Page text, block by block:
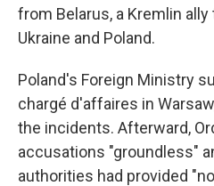
from Belarus, a Kremlin
Ukraine and Poland.
Poland's Foreign Ministry
chargé d'affaires in
the incidents. Afterward,
accusations "groundless"
authorities had provided